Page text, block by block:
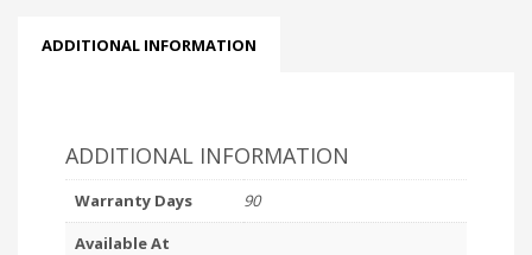
ADDITIONAL INFORMATION
ADDITIONAL INFORMATION
Warranty Days
90
Available At